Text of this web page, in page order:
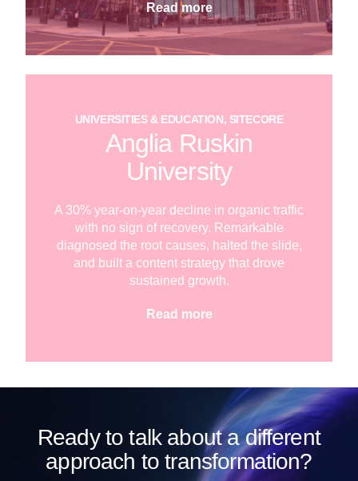
Read more
UNIVERSITIES & EDUCATION, SITECORE
Anglia Ruskin
University
A 30% year-on-year decline in organic traffic
with no sign of recovery. Remarkable
diagnosed the root causes, halted the slide,
and built a content strategy that drove
sustained growth.
Read more
Ready to talk about a different
approach to transformation?